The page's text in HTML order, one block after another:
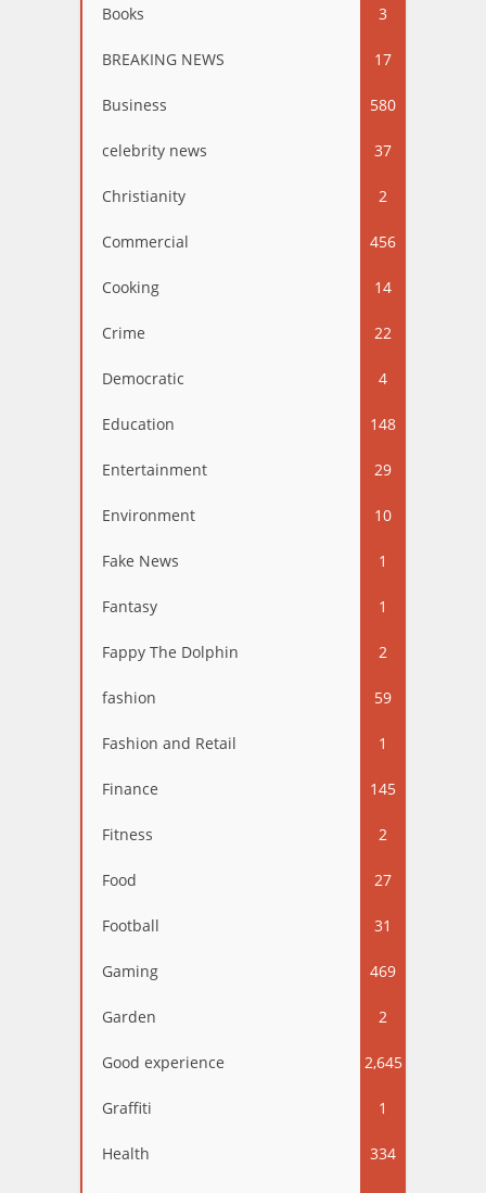
Books 3
BREAKING NEWS 17
Business 580
celebrity news 37
Christianity 2
Commercial 456
Cooking 14
Crime 22
Democratic 4
Education 148
Entertainment 29
Environment 10
Fake News 1
Fantasy 1
Fappy The Dolphin 2
fashion 59
Fashion and Retail 1
Finance 145
Fitness 2
Food 27
Football 31
Gaming 469
Garden 2
Good experience 2,645
Graffiti 1
Health 334